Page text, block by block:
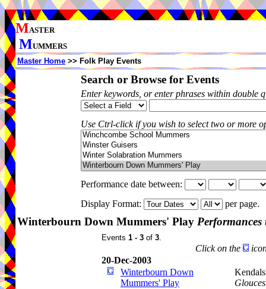
MASTER
MUMMERS
Master Home >> Folk Play Events
Search or Browse for Events
Enter keywords, or enter phrases within double
Use Ctrl-click if you wish to select two or more
Performance date between:
Display Format:
per page.
Winterbourn Down Mummers' Play Performances
Events 1 - 3 of 3.
Click on the
20-Dec-2003
Winterbourn Down
Mummers' Play